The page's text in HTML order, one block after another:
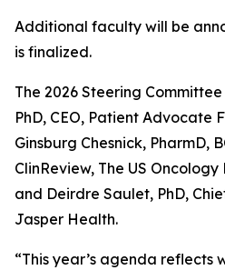
Additional faculty will be
is finalized.
The 2026 Steering
PhD, CEO, Patient Advocate
Ginsburg Chesnick, PharmD,
ClinReview, The US
and Deirdre Saulet, PhD,
Jasper Health.
“This year’s agenda